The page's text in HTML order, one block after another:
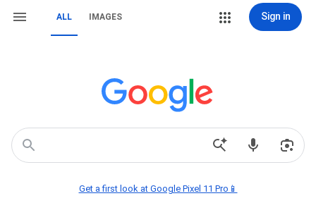
ALL IMAGES Sign in
Get a first look at Google Pixel 11 Pro📱